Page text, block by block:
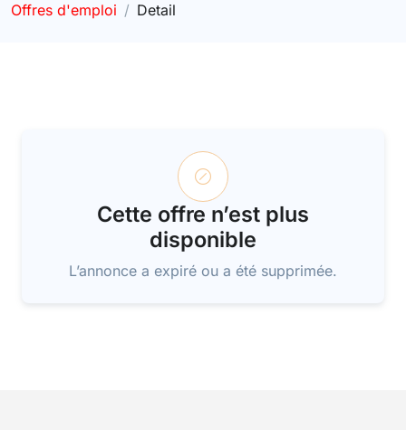
Offres d'emploi Detail
Cette offre n’est plus
disponible
L’annonce a expiré ou a été supprimée.